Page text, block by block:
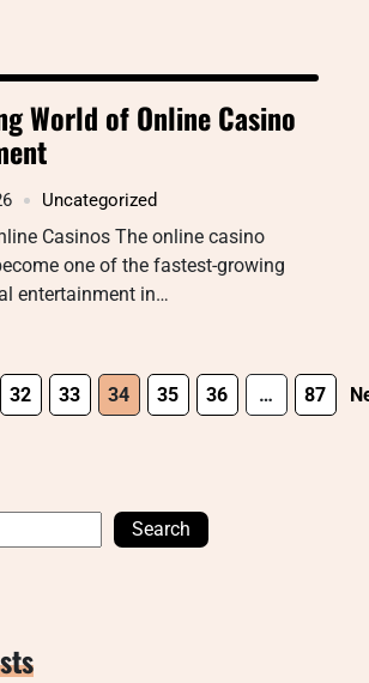
World of Online Casino
Uncategorized
Casinos The online casino
one of the fastest-growing
entertainment in…
32 33 34 35 36 … 87
Search